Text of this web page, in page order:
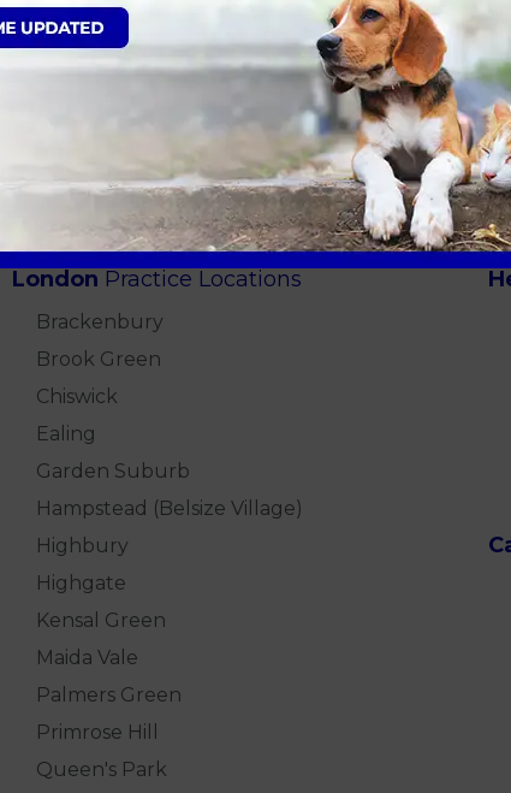
London Practice Locations
Brackenbury
Brook Green
Chiswick
Ealing
Garden Suburb
Hampstead (Belsize Village)
Highbury
Highgate
Kensal Green
Maida Vale
Palmers Green
Primrose Hill
Queen's Park